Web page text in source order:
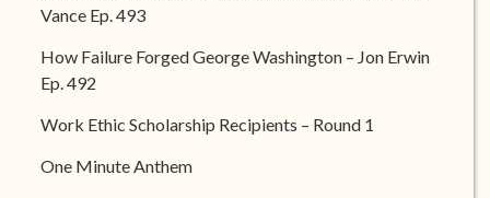
Vance Ep. 493
How Failure Forged George Washington – Jon Erwin
Ep. 492
Work Ethic Scholarship Recipients – Round 1
One Minute Anthem